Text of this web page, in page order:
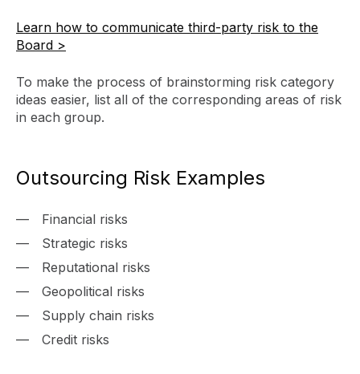
Learn how to communicate third-party risk to the
Board >
To make the process of brainstorming risk category
ideas easier, list all of the corresponding areas of risk
in each group.
Outsourcing Risk Examples
Financial risks
Strategic risks
Reputational risks
Geopolitical risks
Supply chain risks
Credit risks